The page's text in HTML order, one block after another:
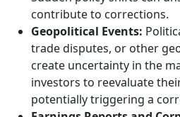
contribute to corrections.
Geopolitical Events:
trade disputes, or other
create uncertainty in the
investors to reevaluate
potentially triggering a